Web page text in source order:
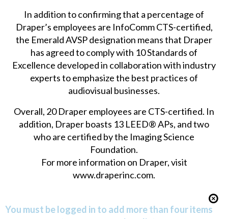
In addition to confirming that a percentage of
Draper’s employees are InfoComm CTS-certified,
the Emerald AVSP designation means that Draper
has agreed to comply with 10 Standards of
Excellence developed in collaboration with industry
experts to emphasize the best practices of
audiovisual businesses.
Overall, 20 Draper employees are CTS-certified. In
addition, Draper boasts 13 LEED® APs, and two
who are certified by the Imaging Science
Foundation.
For more information on Draper, visit
www.draperinc.com.
You must be logged in to add more than four items